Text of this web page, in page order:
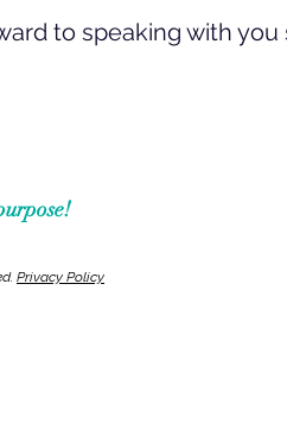
to speaking with you
Privacy Policy